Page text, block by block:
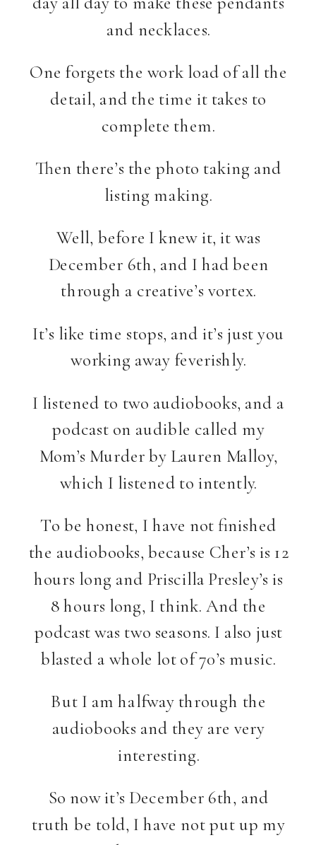
and necklaces.
One forgets the work load of all the
detail, and the time it takes to
complete them.
Then there’s the photo taking and
listing making.
Well, before I knew it, it was
December 6th, and I had been
through a creative’s vortex.
It’s like time stops, and it’s just you
working away feverishly.
I listened to two audiobooks, and a
podcast on audible called my
Mom’s Murder by Lauren Malloy,
which I listened to intently.
To be honest, I have not finished
the audiobooks, because Cher’s is 12
hours long and Priscilla Presley’s is
8 hours long, I think. And the
podcast was two seasons. I also just
blasted a whole lot of 70’s music.
But I am halfway through the
audiobooks and they are very
interesting.
So now it’s December 6th, and
truth be told, I have not put up my